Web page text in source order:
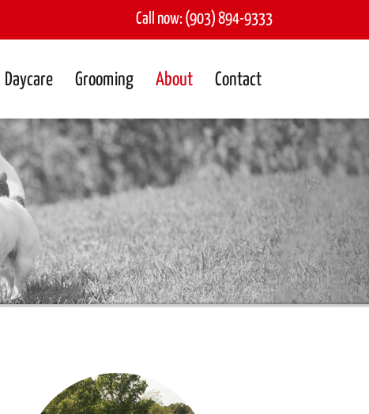
Call now: (903) 894-9333
Daycare Grooming About Contact